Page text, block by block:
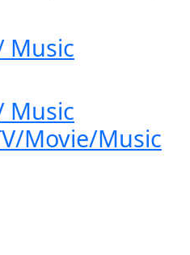
Music
Music
Movie/Music